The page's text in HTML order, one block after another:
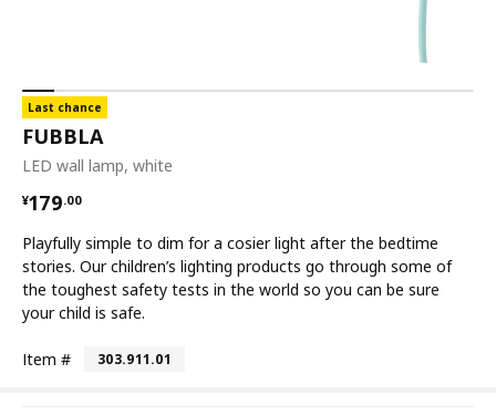
Last chance
FUBBLA
LED wall lamp, white
¥179.00
¥ 179.00
Playfully simple to dim for a cosier light after the bedtime
stories. Our children’s lighting products go through some of
the toughest safety tests in the world so you can be sure
your child is safe.
Item # 303.911.01